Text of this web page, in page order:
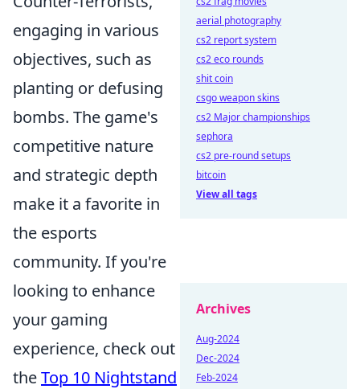
engaging in various
objectives, such as
planting or defusing
bombs. The game's
competitive nature
and strategic depth
make it a favorite in
the esports
community. If you're
looking to enhance
your gaming
experience, check out
theTop 10 Nightstand
aerial photography
cs2 report system
cs2 eco rounds
shit coin
csgo weapon skins
cs2 Major championships
sephora
cs2 pre-round setups
bitcoin
View all tags
Archives
Aug-2024
Dec-2024
Feb-2024